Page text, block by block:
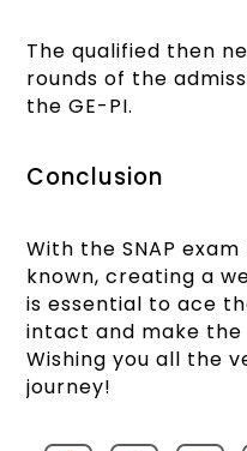
The qualified then
rounds of the
the GE-PI.
Conclusion
With the SNAP
known, creating a
is essential to ace
intact and make the
Wishing you all the
journey!